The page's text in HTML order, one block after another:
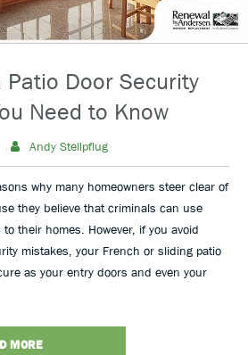
Patio Door Security
Need to Know
Andy Stellpflug
why many homeowners steer clear of
they believe that criminals can use
their homes. However, if you avoid
mistakes, your French or sliding patio
as your entry doors and even your
MORE